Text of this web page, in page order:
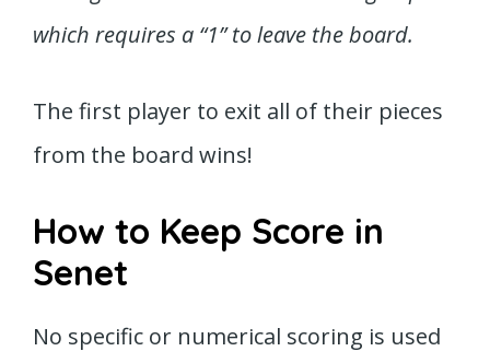
which requires a “1” to leave the board.
The first player to exit all of their pieces
from the board wins!
How to Keep Score in
Senet
No specific or numerical scoring is used